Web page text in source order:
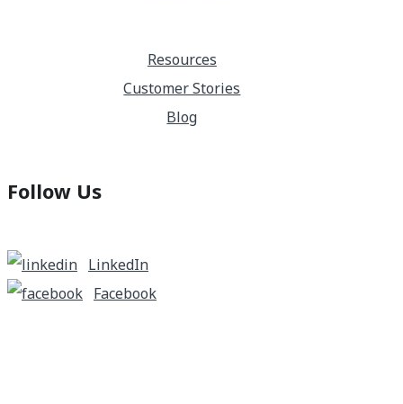
Resources
Customer Stories
Blog
Follow Us
LinkedIn
Facebook